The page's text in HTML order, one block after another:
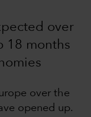
over
18 months
over the
opened up.